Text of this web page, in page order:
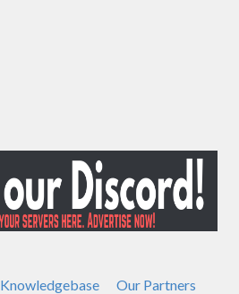
Knowledgebase Our Partners